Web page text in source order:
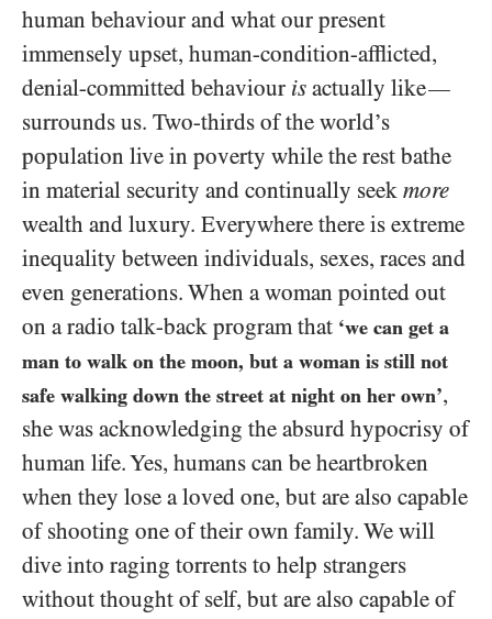
human behaviour and what our present
immensely upset, human-condition-afflicted,
denial-committed behaviour is actually like—
surrounds us. Two-thirds of the world’s
population live in poverty while the rest bathe
in material security and continually seek more
wealth and luxury. Everywhere there is extreme
inequality between individuals, sexes, races and
even generations. When a woman pointed out
on a radio talk-back program that ‘we can get a
man to walk on the moon, but a woman is still not
safe walking down the street at night on her own’,
she was acknowledging the absurd hypocrisy of
human life. Yes, humans can be heartbroken
when they lose a loved one, but are also capable
of shooting one of their own family. We will
dive into raging torrents to help strangers
without thought of self, but are also capable of